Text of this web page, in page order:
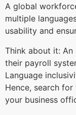
A global
multiple
usability and
Think about it: An
their payroll
Language
Hence, search
your business